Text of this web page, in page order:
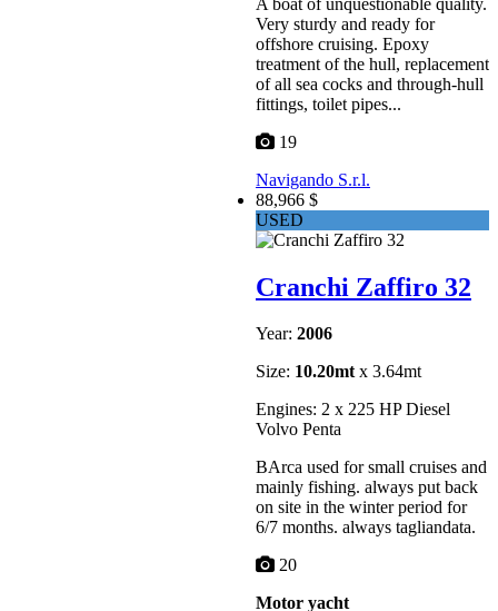
Very sturdy and ready for
offshore cruising. Epoxy
treatment of the hull, replacement
of all sea cocks and through-hull
fittings, toilet pipes...
19
Navigando S.r.l.
88,966 $
USED
Cranchi Zaffiro 32
Year: 2006
Size: 10.20mtx 3.64mt
Engines: 2 x 225 HP Diesel
Volvo Penta
BArca used for small cruises and
mainly fishing. always put back
on site in the winter period for
6/7 months. always tagliandata.
20
Motor yacht